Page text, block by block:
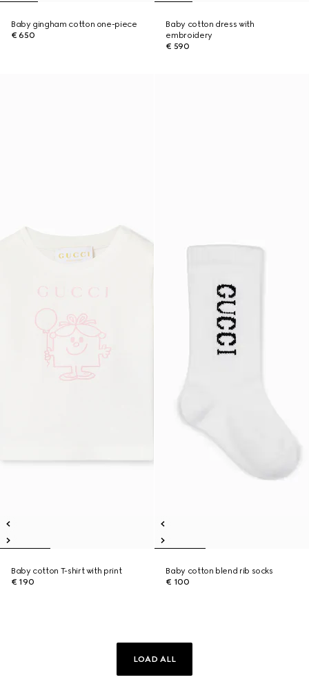
Baby gingham cotton one-piece
€ 650
Baby cotton dress with
embroidery
€ 590
Baby cotton T-shirt with print
€ 190
Baby cotton blend rib socks
€ 100
LOAD ALL